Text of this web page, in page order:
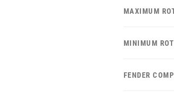
MAXIMUM
MINIMUM
FENDER